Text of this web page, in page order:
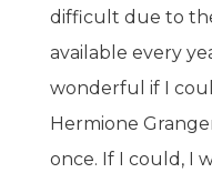
difficult due to
available every
wonderful if I
Hermione
once. If I could, I